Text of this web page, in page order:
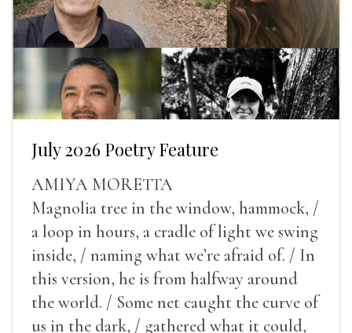
July 2026 Poetry Feature
AMIYA MORETTA
Magnolia tree in the window, hammock, /
a loop in hours, a cradle of light we swing
inside, / naming what we’re afraid of. / In
this version, he is from halfway around
the world. / Some net caught the curve of
us in the dark, / gathered what it could,